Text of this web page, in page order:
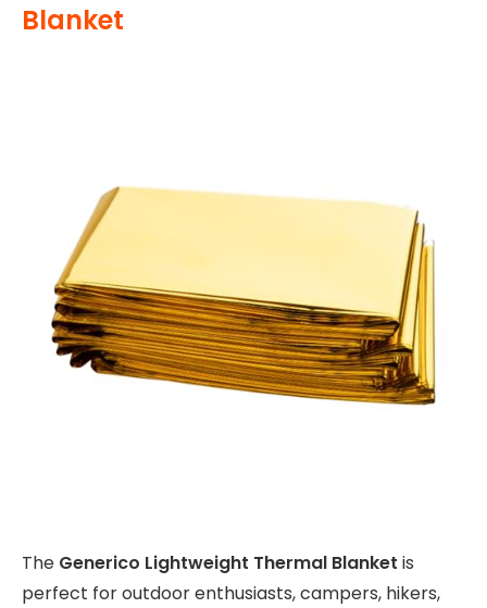
Blanket
The Generico Lightweight Thermal Blanket is
perfect for outdoor enthusiasts, campers, hikers,